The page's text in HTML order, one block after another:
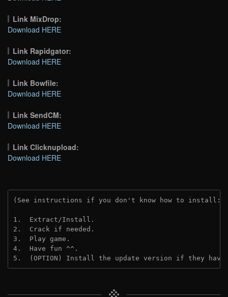
Link MixDrop:
Download HERE
Link Rapidgator:
Download HERE
Link Bowfile:
Download HERE
Link SendCM:
Download HERE
Link Clicknupload:
Download HERE
(See instructions if you don't know how to install:
1.  Extract/Install.
2.  Crack if needed.
3.  Play game.
4.  Have fun ^^.
5.  (OPTION) Install the update version if they